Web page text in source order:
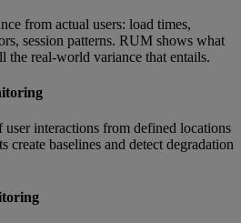
from actual users: load times,
session patterns. RUM shows what
the real-world variance that entails.
interactions from defined locations
create baselines and detect degradation